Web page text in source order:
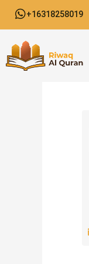
content
+16318258019